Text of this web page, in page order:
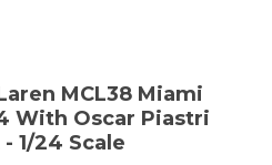
MCL38 Miami
With Oscar Piastri
1/24 Scale